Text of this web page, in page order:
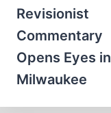
navigation
Revisionist
Commentary
Opens Eyes in
Milwaukee